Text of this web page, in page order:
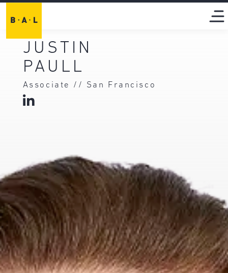
JUSTIN
PAULL
Associate // San Francisco